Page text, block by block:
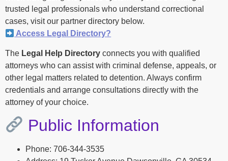
trusted legal professionals who understand correctional
cases, visit our partner directory below.
Access Legal Directory?
The Legal Help Directory connects you with qualified
attorneys who can assist with criminal defense, appeals, or
other legal matters related to detention. Always confirm
credentials and arrange consultations directly with the
attorney of your choice.
Public Information
Phone: 706-344-3535